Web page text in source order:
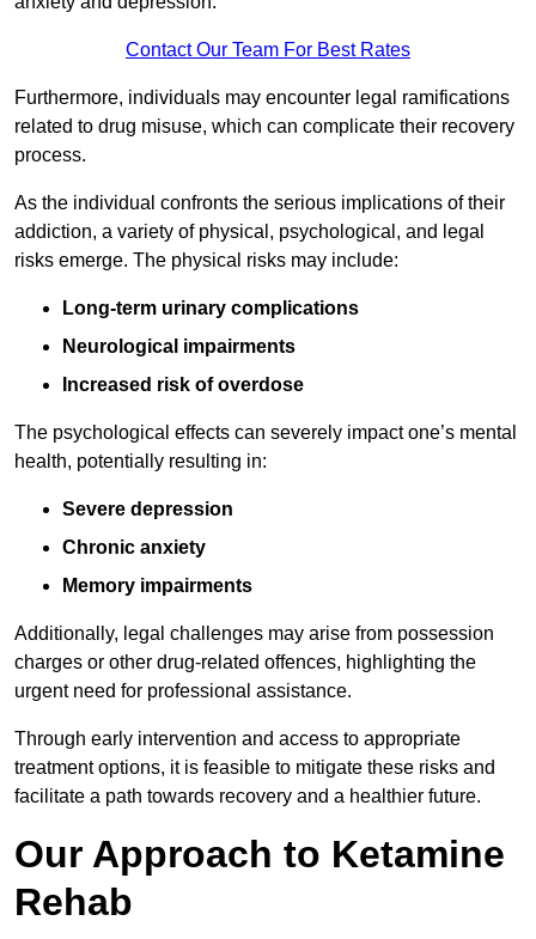
Contact Our Team For Best Rates
Furthermore, individuals may encounter legal ramifications
related to drug misuse, which can complicate their recovery
process.
As the individual confronts the serious implications of their
addiction, a variety of physical, psychological, and legal
risks emerge. The physical risks may include:
Long-term urinary complications
Neurological impairments
Increased risk of overdose
The psychological effects can severely impact one’s mental
health, potentially resulting in:
Severe depression
Chronic anxiety
Memory impairments
Additionally, legal challenges may arise from possession
charges or other drug-related offences, highlighting the
urgent need for professional assistance.
Through early intervention and access to appropriate
treatment options, it is feasible to mitigate these risks and
facilitate a path towards recovery and a healthier future.
Our Approach to Ketamine
Rehab